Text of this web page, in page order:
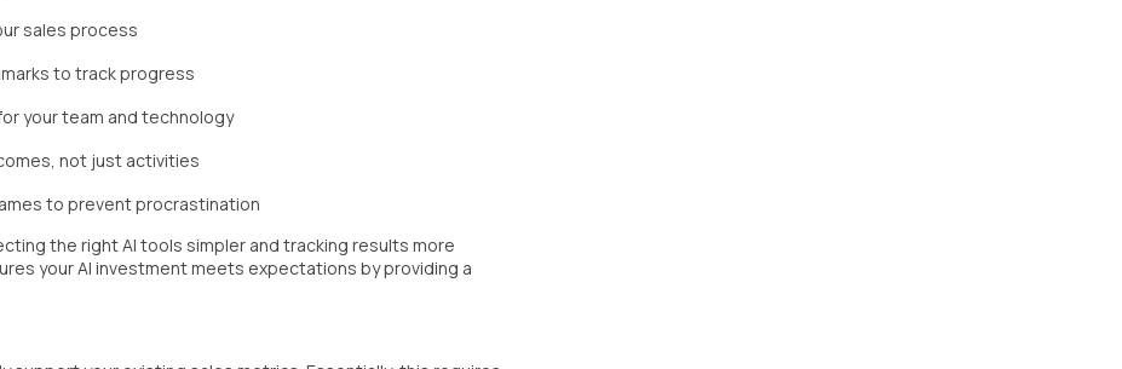
sales process
to track progress
your team and technology
not just activities
to prevent procrastination
the right AI tools simpler and tracking results more
your AI investment meets expectations by providing a